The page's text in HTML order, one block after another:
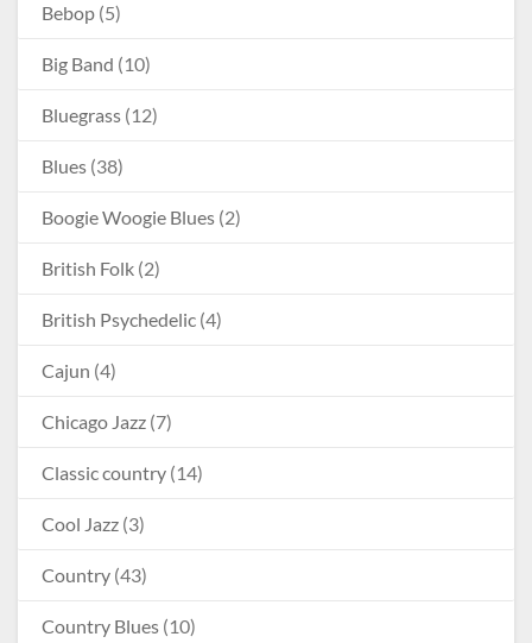
Bebop (5)
Big Band (10)
Bluegrass (12)
Blues (38)
Boogie Woogie Blues (2)
British Folk (2)
British Psychedelic (4)
Cajun (4)
Chicago Jazz (7)
Classic country (14)
Cool Jazz (3)
Country (43)
Country Blues (10)